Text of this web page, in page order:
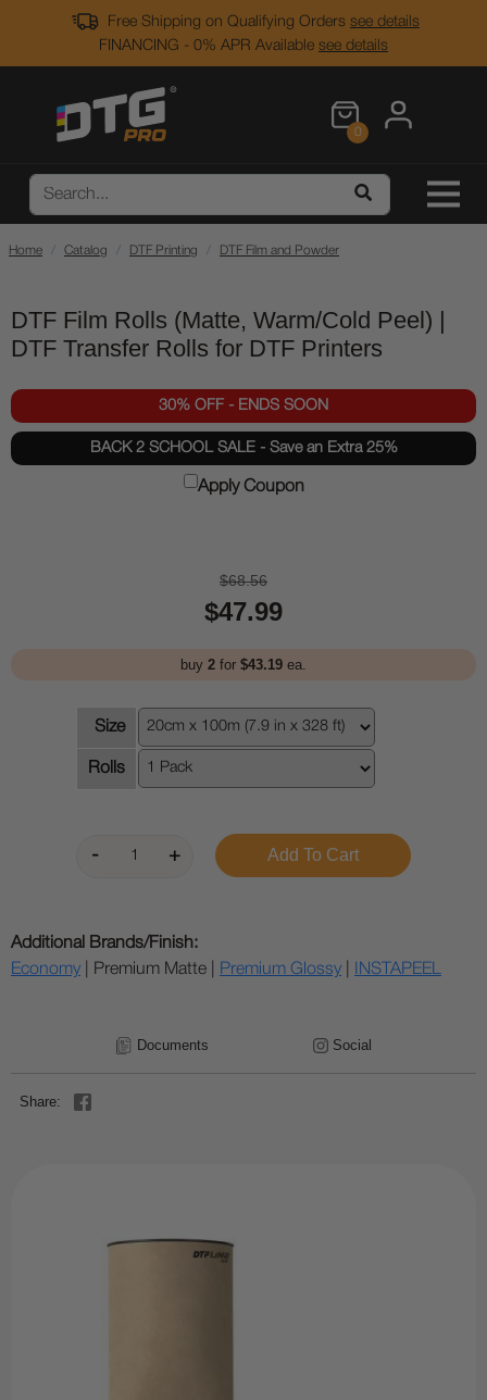
Free Shipping on Qualifying Orders see details
FINANCING - 0% APR Available see details
0
Home Catalog DTF Printing DTF Film and Powder
DTF Film Rolls (Matte, Warm/Cold Peel) |
DTF Transfer Rolls for DTF Printers
30% OFF - ENDS SOON
BACK 2 SCHOOL SALE - Save an Extra 25%
Apply Coupon
$68.56
$47.99
buy 2 for $43.19 ea.
Size
Rolls
Additional Brands/Finish:
Economy | Premium Matte | Premium Glossy INSTAPEEL
Documents Social
Share: